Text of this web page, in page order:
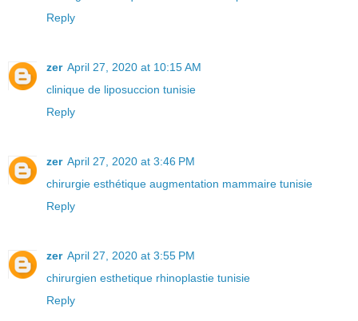
Reply
zer April 27, 2020 at 10:15 AM
clinique de liposuccion tunisie
Reply
zer April 27, 2020 at 3:46 PM
chirurgie esthétique augmentation mammaire tunisie
Reply
zer April 27, 2020 at 3:55 PM
chirurgien esthetique rhinoplastie tunisie
Reply